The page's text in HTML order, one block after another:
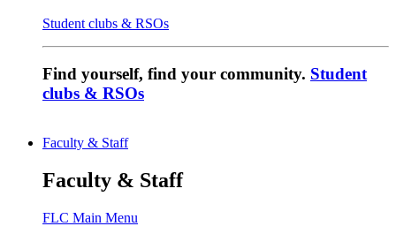
Student clubs & RSOs
Find yourself, find your community. Student
clubs & RSOs
Faculty & Staff
Faculty & Staff
FLC Main Menu